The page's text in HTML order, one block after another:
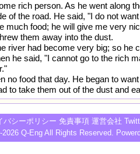
rich person. As he went along
of the road. He said, "I do not
much food; he will give me very
them away into the dust.
river had become very big; so he
he said, "I cannot go to the rich
no food that day. He began to
to take them out of the dust and
バシーポリシー 免責事項 運営会社
2026 Q-Eng All Rights Reserved.